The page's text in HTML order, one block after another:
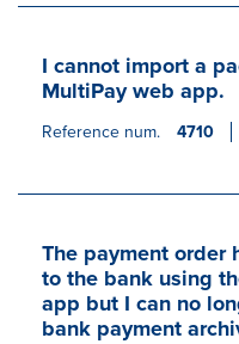
I cannot import a
MultiPay web app.
Reference num. 4710
The payment order
to the bank using
app but I can no
bank payment